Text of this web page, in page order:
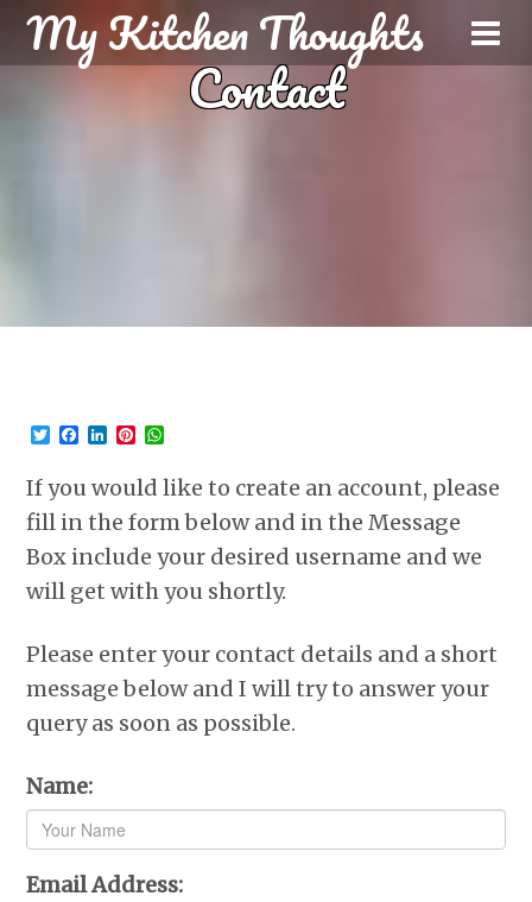
My Kitchen Thoughts
Contact
T
t
t
e
r
F
e
o
o
k
L
k
d
I
n
P
n
t
e
r
e
s
t
a
t
A
p
p
If you would like to create an account, please
fill in the form below and in the Message
Box include your desired username and we
will get with you shortly.
Please enter your contact details and a short
message below and I will try to answer your
query as soon as possible.
Name:
Email Address: